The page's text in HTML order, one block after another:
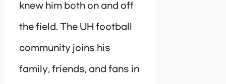
knew him both on and off
the field. The UH football
community joins his
family, friends, and fans in